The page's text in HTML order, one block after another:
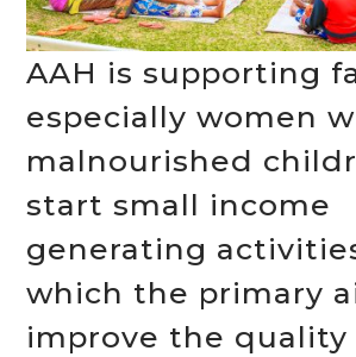
AAH is supporting
especially women
malnourished
start small income
generating
which the primary
improve the quality